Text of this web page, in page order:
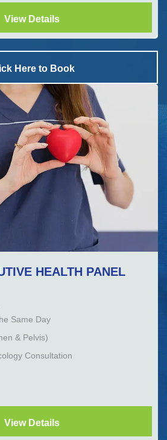
View Details
Here to Book
HEALTH PANEL
Same Day
& Pelvis)
Consultation
View Details